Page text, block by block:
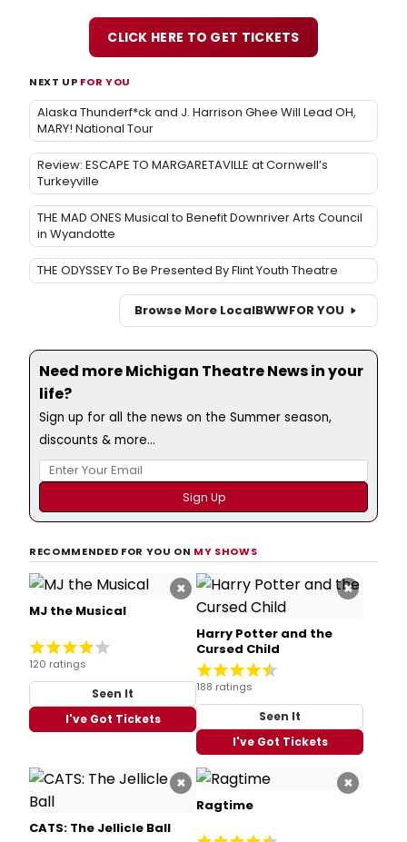
CLICK HERE TO GET TICKETS
NEXT UP FOR YOU
Alaska Thunderf*ck and J. Harrison Ghee Will Lead OH,
MARY! National Tour
Review: ESCAPE TO MARGARETAVILLE at Cornwell’s
Turkeyville
THE MAD ONES Musical to Benefit Downriver Arts Council
in Wyandotte
THE ODYSSEY To Be Presented By Flint Youth Theatre
Browse More LocalBWWFOR YOU
Need more Michigan Theatre News in your
life?
Sign up for all the news on the Summer season,
discounts & more...
RECOMMENDED FOR YOU ON MY SHOWS
×
MJ the Musical
120 ratings
Seen It
I've Got Tickets
×
Harry Potter and the
Cursed Child
188 ratings
Seen It
I've Got Tickets
×
CATS: The Jellicle Ball
×
Ragtime